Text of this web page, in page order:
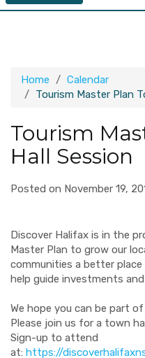
Home
Calendar
Tourism Master Plan
Tourism
Hall Session
Posted on November 19,
Discover Halifax is in the
Master Plan to grow our
communities a better
help guide investments
We hope you can be part
Please join us for a town
Sign-up to attend
at: https://